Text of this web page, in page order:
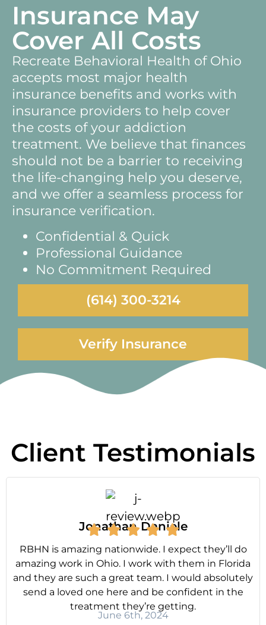
Insurance May
Cover All Costs
Recreate Behavioral Health of Ohio
accepts most major health
insurance benefits and works with
insurance providers to help cover
the costs of your addiction
treatment. We believe that finances
should not be a barrier to receiving
the life-changing help you deserve,
and we offer a seamless process for
insurance verification.
Confidential & Quick
Professional Guidance
No Commitment Required
(614) 300-3214
Verify Insurance
Client Testimonials
Jonathan Daniele
RBHN is amazing nationwide. I expect they’ll do
amazing work in Ohio. I work with them in Florida
and they are such a great team. I would absolutely
send a loved one here and be confident in the
treatment they’re getting.
June 6th, 2024